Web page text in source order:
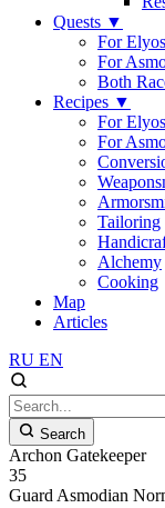
Quests ▼
For Elyos
For
Both
Recipes ▼
For Elyos
For
Tailoring
Alchemy
Cooking
Map
Articles
RU EN
Search
Archon Gatekeeper
35
Guard Asmodian